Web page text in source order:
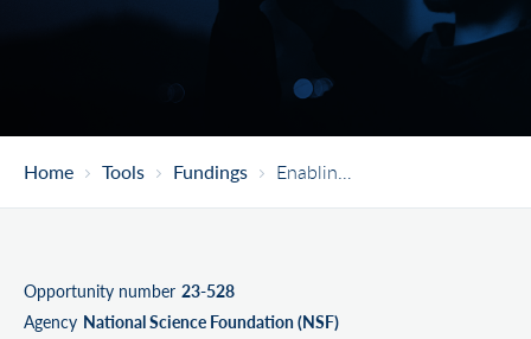
Home Tools Fundings Enabling Partnerships To Increase Innovation Capacity (EPIIC)
Opportunity number 23-528
Agency National Science Foundation (NSF)